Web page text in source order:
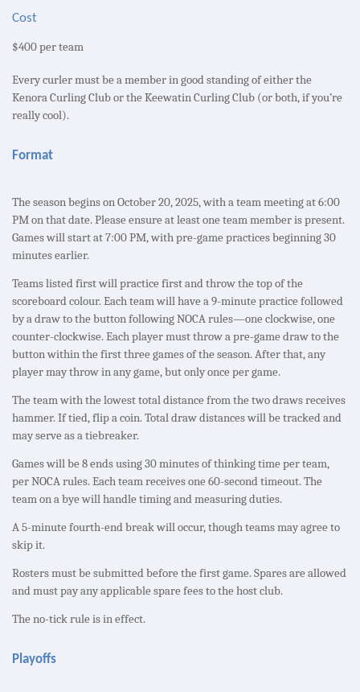
Cost
$400 per team
Every curler must be a member in good standing of either the
Kenora Curling Club or the Keewatin Curling Club (or both, if you’re
really cool).
Format
The season begins on October 20, 2025, with a team meeting at 6:00
PM on that date. Please ensure at least one team member is present.
Games will start at 7:00 PM, with pre-game practices beginning 30
minutes earlier.
Teams listed first will practice first and throw the top of the
scoreboard colour. Each team will have a 9-minute practice followed
by a draw to the button following NOCA rules—one clockwise, one
counter-clockwise. Each player must throw a pre-game draw to the
button within the first three games of the season. After that, any
player may throw in any game, but only once per game.
The team with the lowest total distance from the two draws receives
hammer. If tied, flip a coin. Total draw distances will be tracked and
may serve as a tiebreaker.
Games will be 8 ends using 30 minutes of thinking time per team,
per NOCA rules. Each team receives one 60-second timeout. The
team on a bye will handle timing and measuring duties.
A 5-minute fourth-end break will occur, though teams may agree to
skip it.
Rosters must be submitted before the first game. Spares are allowed
and must pay any applicable spare fees to the host club.
The no-tick rule is in effect.
Playoffs